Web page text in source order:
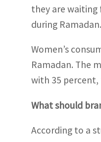
they are waiting
during Ramadan.
Women’s
Ramadan. The
with 35
What should
According to a